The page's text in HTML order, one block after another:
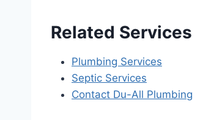
Related Services
Plumbing Services
Septic Services
Contact Du-All Plumbing